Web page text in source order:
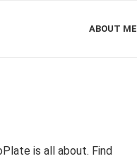
ABOUT ME
is all about. Find